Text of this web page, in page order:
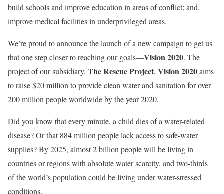
build schools and improve education in areas of conflict; and,
improve medical facilities in underprivileged areas.
We’re proud to announce the launch of a new campaign to get us
that one step closer to reaching our goals—Vision 2020. The
project of our subsidiary, The Rescue Project, Vision 2020aims
to raise $20 million to provide clean water and sanitation for over
200 million people worldwide by the year 2020.
Did you know that every minute, a child dies of a water-related
disease? Or that 884 million people lack access to safe-water
supplies? By 2025, almost 2 billion people will be living in
countries or regions with absolute water scarcity, and two-thirds
of the world’s population could be living under water-stressed
conditions.